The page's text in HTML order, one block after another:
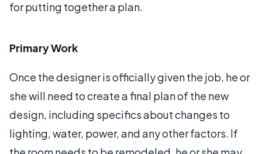
for putting together a plan.
Primary Work
Once the designer is officially given the job, he or
she will need to create a final plan of the new
design, including specifics about changes to
lighting, water, power, and any other factors. If